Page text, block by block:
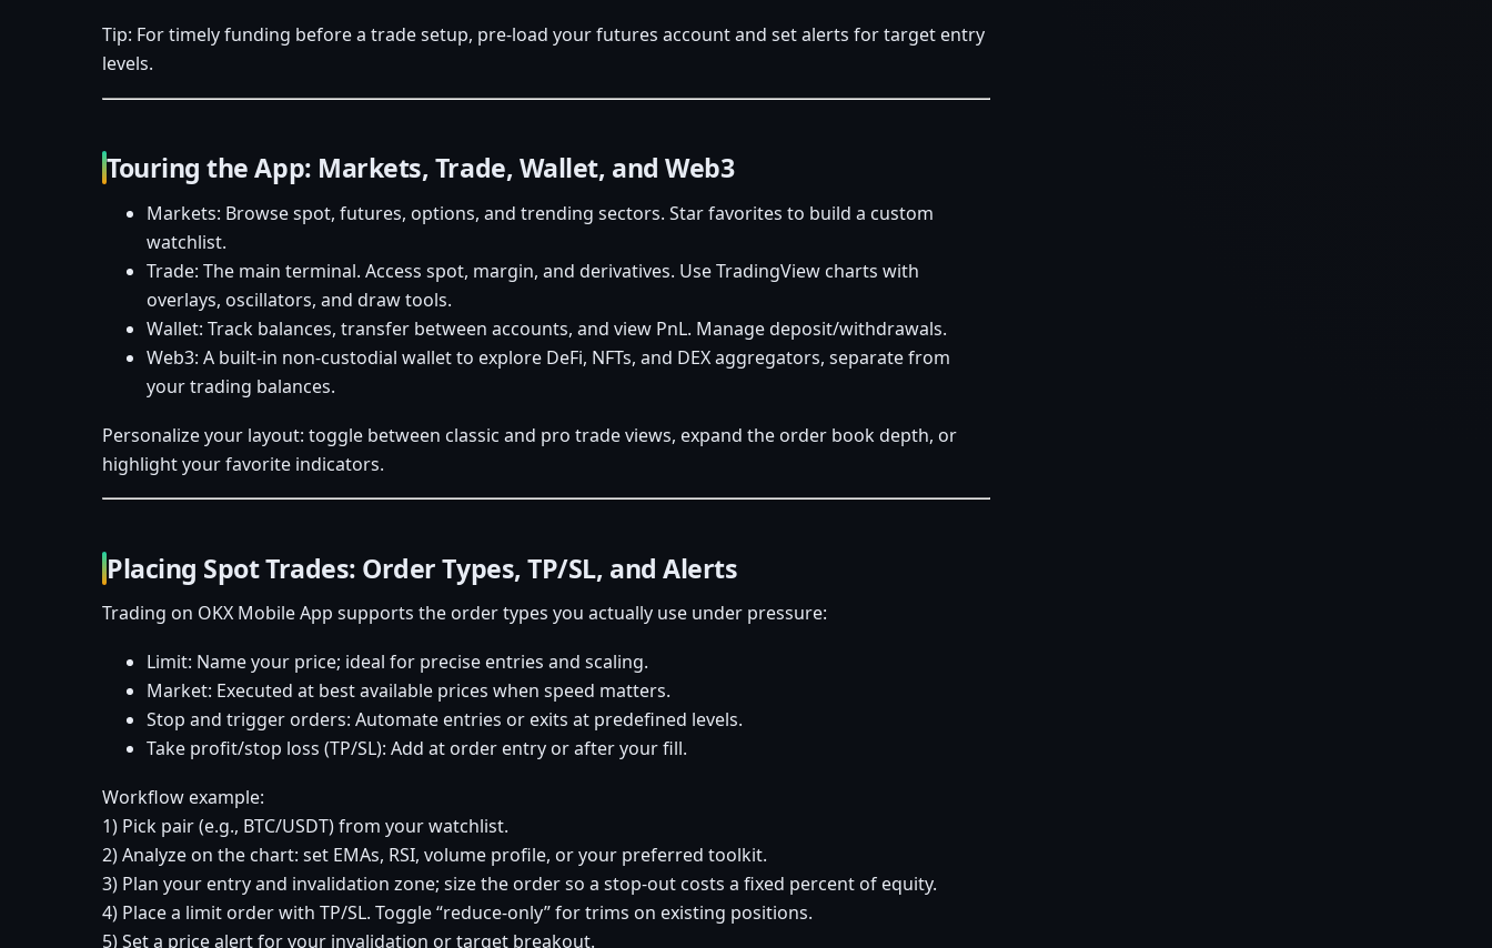
Tip: For timely funding before a trade setup, pre-load your futures account and set alerts for target entry
levels.
Touring the App: Markets, Trade, Wallet, and Web3
Markets: Browse spot, futures, options, and trending sectors. Star favorites to build a custom
watchlist.
Trade: The main terminal. Access spot, margin, and derivatives. Use TradingView charts with
overlays, oscillators, and draw tools.
Wallet: Track balances, transfer between accounts, and view PnL. Manage deposit/withdrawals.
Web3: A built-in non-custodial wallet to explore DeFi, NFTs, and DEX aggregators, separate from
your trading balances.
Personalize your layout: toggle between classic and pro trade views, expand the order book depth, or
highlight your favorite indicators.
Placing Spot Trades: Order Types, TP/SL, and Alerts
Trading on OKX Mobile App supports the order types you actually use under pressure:
Limit: Name your price; ideal for precise entries and scaling.
Market: Executed at best available prices when speed matters.
Stop and trigger orders: Automate entries or exits at predefined levels.
Take profit/stop loss (TP/SL): Add at order entry or after your fill.
Workflow example:
1) Pick pair (e.g., BTC/USDT) from your watchlist.
2) Analyze on the chart: set EMAs, RSI, volume profile, or your preferred toolkit.
3) Plan your entry and invalidation zone; size the order so a stop-out costs a fixed percent of equity.
4) Place a limit order with TP/SL. Toggle “reduce-only” for trims on existing positions.
5) Set a price alert for your invalidation or target breakout.